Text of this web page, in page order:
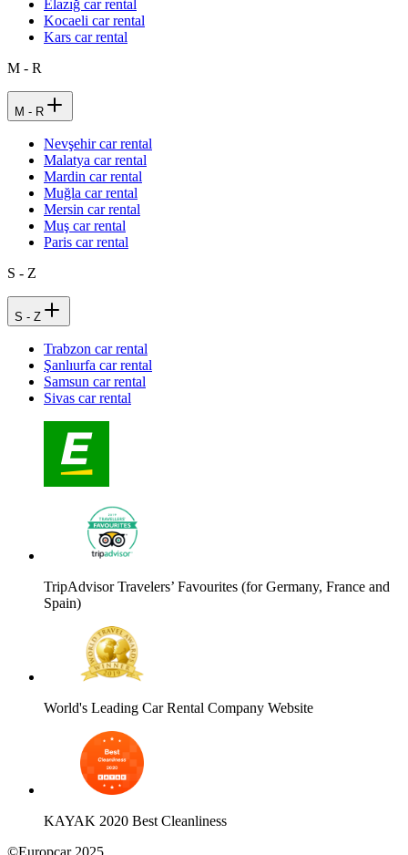
Elazığ car rental
Kocaeli car rental
Kars car rental
M - R
M - R
Nevşehir car rental
Malatya car rental
Mardin car rental
Muğla car rental
Mersin car rental
Muş car rental
Paris car rental
S - Z
S - Z
Trabzon car rental
Şanlıurfa car rental
Samsun car rental
Sivas car rental
TripAdvisor Travelers’ Favourites (for Germany, France and
Spain)
World's Leading Car Rental Company Website
KAYAK 2020 Best Cleanliness
©Europcar 2025